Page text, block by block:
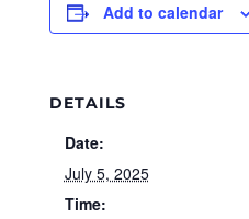
Add to calendar
DETAILS
Date:
July 5, 2025
Time: